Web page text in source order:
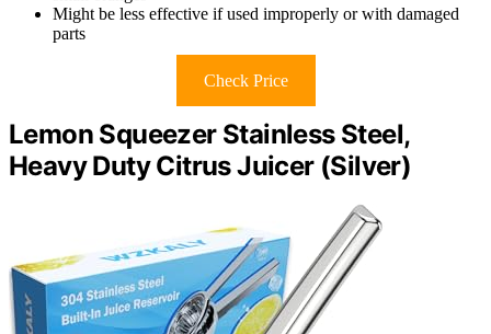
Might be less effective if used improperly or with damaged
parts
Check Price
Lemon Squeezer Stainless Steel,
Heavy Duty Citrus Juicer (Silver)